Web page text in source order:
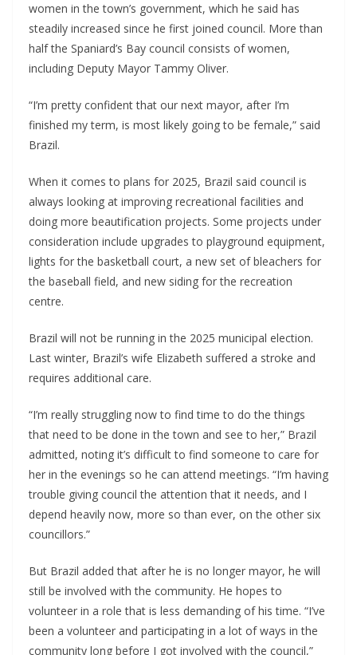
women in the town’s government, which he said has
steadily increased since he first joined council. More than
half the Spaniard’s Bay council consists of women,
including Deputy Mayor Tammy Oliver.
“I’m pretty confident that our next mayor, after I’m
finished my term, is most likely going to be female,” said
Brazil.
When it comes to plans for 2025, Brazil said council is
always looking at improving recreational facilities and
doing more beautification projects. Some projects under
consideration include upgrades to playground equipment,
lights for the basketball court, a new set of bleachers for
the baseball field, and new siding for the recreation
centre.
Brazil will not be running in the 2025 municipal election.
Last winter, Brazil’s wife Elizabeth suffered a stroke and
requires additional care.
“I’m really struggling now to find time to do the things
that need to be done in the town and see to her,” Brazil
admitted, noting it’s difficult to find someone to care for
her in the evenings so he can attend meetings. “I’m having
trouble giving council the attention that it needs, and I
depend heavily now, more so than ever, on the other six
councillors.”
But Brazil added that after he is no longer mayor, he will
still be involved with the community. He hopes to
volunteer in a role that is less demanding of his time. “I’ve
been a volunteer and participating in a lot of ways in the
community long before I got involved with the council,”